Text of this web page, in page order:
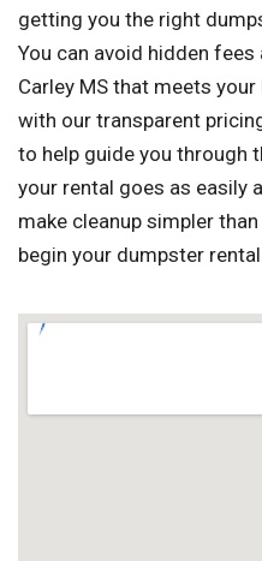
getting you the right
You can avoid hidden
Carley MS that meets
with our transparent
to help guide you through
your rental goes as easily
make cleanup simpler
begin your dumpster